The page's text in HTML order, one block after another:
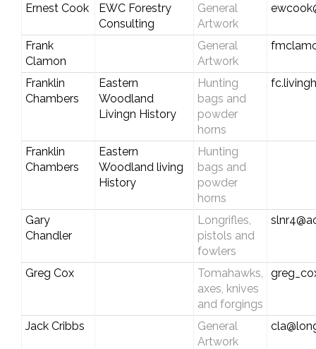
Ernest Cook
EWC Forestry
Consulting
General
Artwork
Frank
Clamon
General
Artwork
Franklin
Chambers
Eastern
Woodland
Livingn History
Hunting
bags and
powder
horns
Franklin
Chambers
Eastern
Woodland living
History
Hunting
bags and
powder
horns
Gary
Chandler
Longrifles,
pistols and
fowlers
Greg Cox
Tomahawks,
axes, knives
and forgings
Jack Cribbs
General
Artwork